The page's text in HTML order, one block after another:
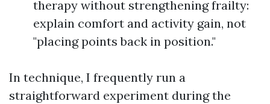
therapy without strengthening frailty:
explain comfort and activity gain, not
"placing points back in position."
In technique, I frequently run a
straightforward experiment during the